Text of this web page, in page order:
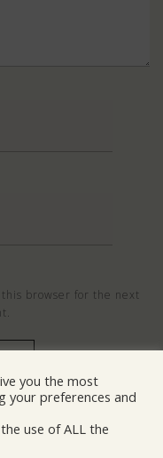
browser for the next
Reserved
you the most
your preferences and
use of ALL the